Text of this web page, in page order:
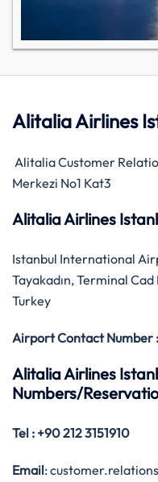
Alitalia Airlines
Alitalia Customer
Merkezi No1 Kat3
Alitalia Airlines
Istanbul International
Tayakadın, Terminal
Turkey
Airport Contact Number :
Alitalia Airlines
Numbers/
Tel : +90 212 3151910
Email: